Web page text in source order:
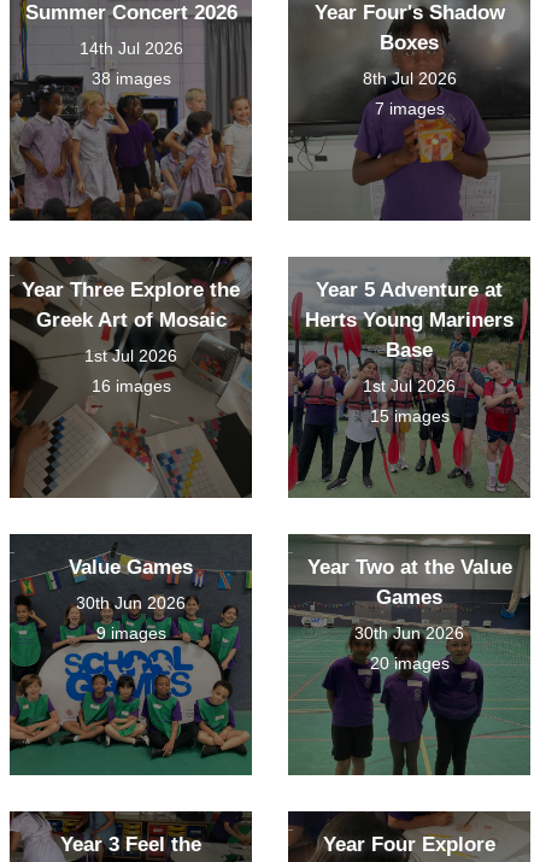
Summer Concert 2026
14th Jul 2026
38 images
Year Four's Shadow
Boxes
8th Jul 2026
7 images
Year Three Explore the
Greek Art of Mosaic
1st Jul 2026
16 images
Year 5 Adventure at
Herts Young Mariners
Base
1st Jul 2026
15 images
Value Games
30th Jun 2026
9 images
Year Two at the Value
Games
30th Jun 2026
20 images
Year 3 Feel the
Year Four Explore